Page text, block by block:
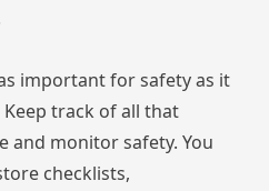
important for safety as it
track of all that
and monitor safety. You
checklists,